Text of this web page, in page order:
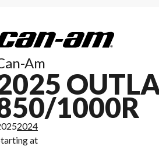
Am
1000R
2024
at